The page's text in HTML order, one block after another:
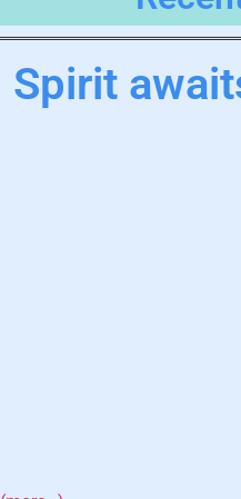
Spirit